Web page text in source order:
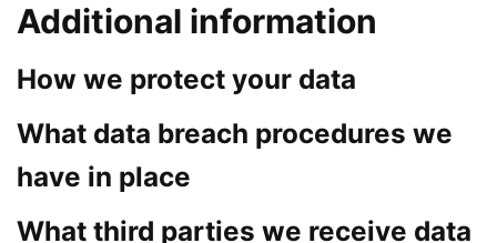
Additional information
How we protect your data
What data breach procedures we
have in place
What third parties we receive data